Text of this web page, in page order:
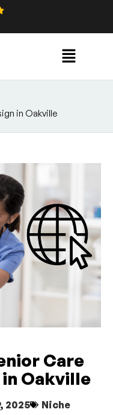
in Oakville
Care
Oakville
2025 Niche